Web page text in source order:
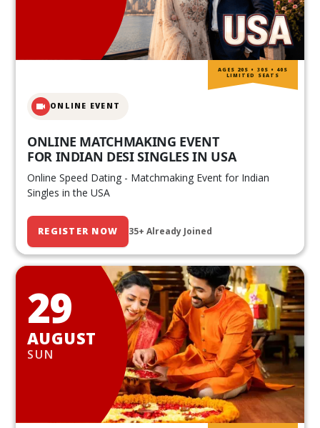
ONLINE EVENT
ONLINE MATCHMAKING EVENT
FOR INDIAN DESI SINGLES IN USA
Online Speed Dating - Matchmaking Event for Indian
Singles in the USA
REGISTER NOW 35+ Already Joined
AGES 20S • 30S • 40S
LIMITED SEATS
29
AUGUST
SUN